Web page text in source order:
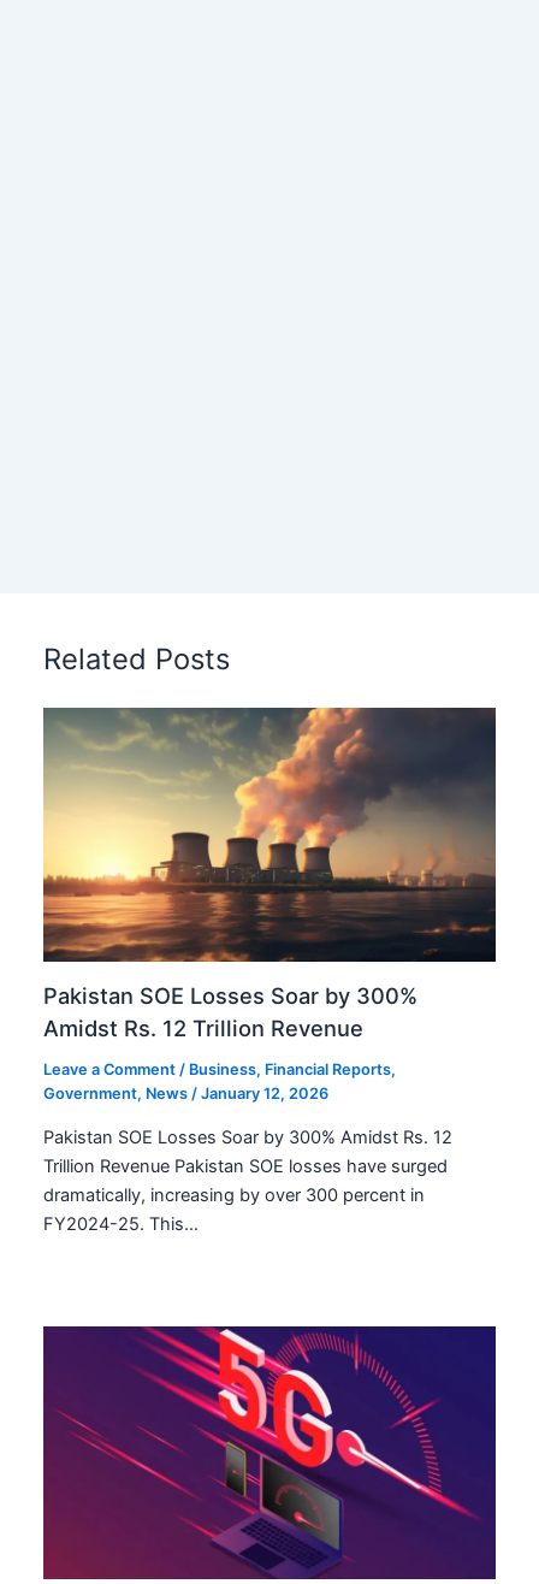
Related Posts
Pakistan SOE Losses Soar by 300%
Amidst Rs. 12 Trillion Revenue
Leave a Comment / Business, Financial Reports,
Government, News /January 12, 2026
Pakistan SOE Losses Soar by 300% Amidst Rs. 12
Trillion Revenue Pakistan SOE losses have surged
dramatically, increasing by over 300 percent in
FY2024-25. This…